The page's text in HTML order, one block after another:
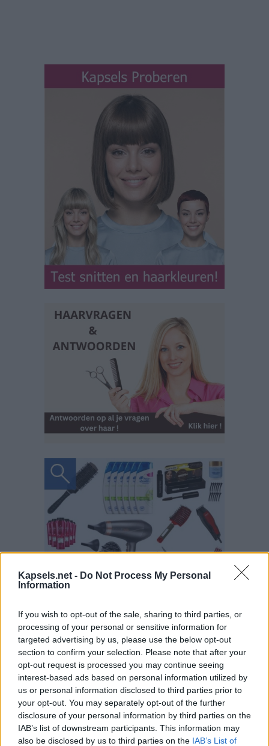
Kapsels.net - Do Not Process My Personal
Information
If you wish to opt-out of the sale, sharing to third parties, or
processing of your personal or sensitive information for
targeted advertising by us, please use the below opt-out
section to confirm your selection. Please note that after your
opt-out request is processed you may continue seeing
interest-based ads based on personal information utilized by
us or personal information disclosed to third parties prior to
your opt-out. You may separately opt-out of the further
disclosure of your personal information by third parties on the
IAB’s list of downstream participants. This information may
also be disclosed by us to third parties on the IAB’s List of